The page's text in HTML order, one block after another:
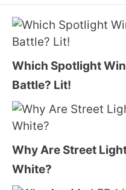
Which Spotlight
Battle? Lit!
Why Are Street
White?